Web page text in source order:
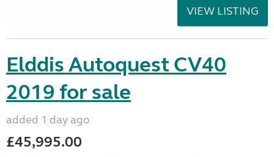
VIEW LISTING
Elddis Autoquest CV40
2019 for sale
added 1 day ago
£45,995.00